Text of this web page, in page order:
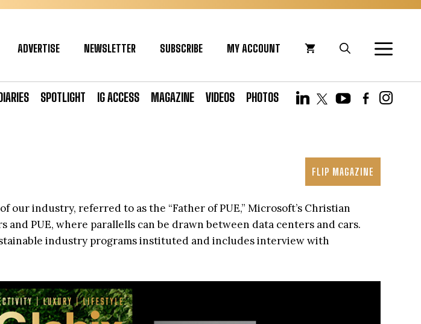
ADVERTISE NEWSLETTER SUBSCRIBE MY ACCOUNT
SPOTLIGHT IG ACCESS MAGAZINE VIDEOS PHOTOS
FLIP MAGAZINE
industry, referred to as the “Father of PUE,” Microsoft’s Christian
PUE, where parallells can be drawn between data centers and cars.
industry programs instituted and includes interview with